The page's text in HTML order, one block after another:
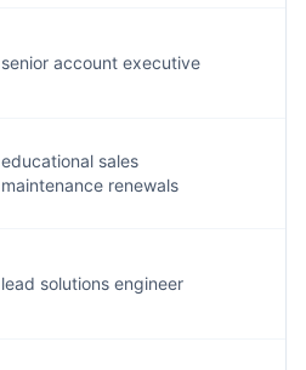
senior account executive
educational sales
maintenance renewals
lead solutions engineer